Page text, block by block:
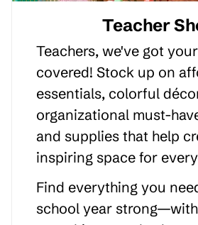
Teacher
Teachers, we've got
covered! Stock up on
essentials, colorful
organizational must-
and supplies that help
inspiring space for
Find everything you
school year